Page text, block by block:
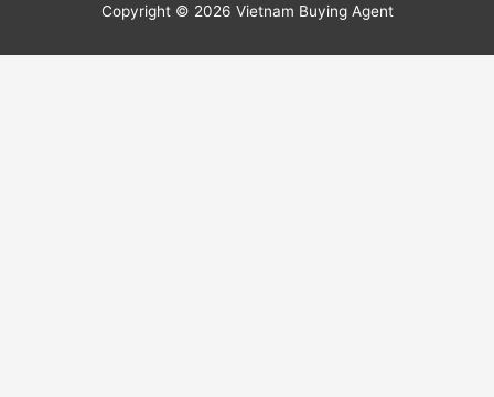
Copyright © 2026 Vietnam Buying Agent